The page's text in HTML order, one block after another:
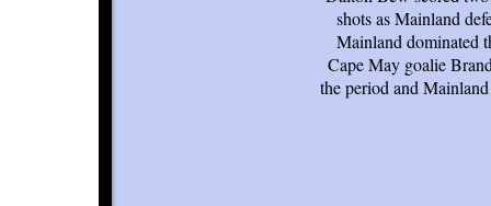
shots as Mainland
Mainland dominated
Cape May goalie
the period and